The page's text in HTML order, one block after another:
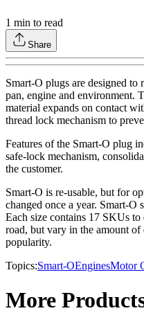
1 min to read
Share
Smart-O plugs are designed to
pan, engine and environment.
material expands on contact
thread lock mechanism to
Features of the Smart-O plug
safe-lock mechanism,
the customer.
Smart-O is re-usable, but for
changed once a year. Smart-O
Each size contains 17 SKUs
road, but vary in the amount
popularity.
Topics:Smart-OEnginesMotor
More